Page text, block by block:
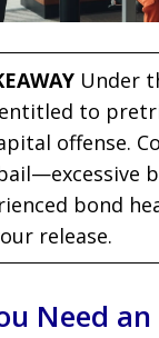
Under
to
offense.
bond
release.
Need